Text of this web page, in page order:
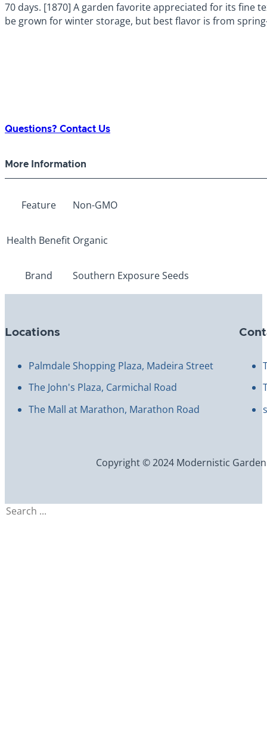
70 days. [1870] A garden favorite appreciated for its fine
be grown for winter storage, but best flavor is from
Questions? Contact Us
More Information
Feature Non-GMO
Health Benefit Organic
Brand Southern Exposure Seeds
Locations
Palmdale Shopping Plaza, Madeira Street
The John's Plaza, Carmichal Road
The Mall at Marathon, Marathon Road
Copyright © 2024 Modernistic
Search